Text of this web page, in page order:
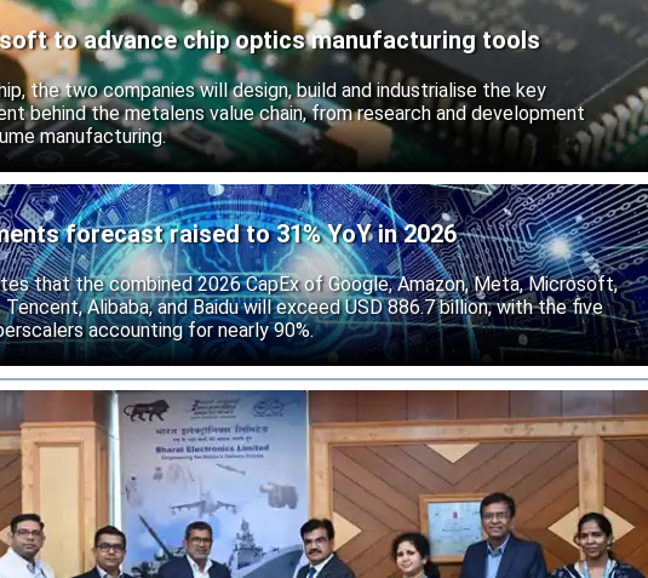
to advance chip optics manufacturing tools
the two companies will design, build and industrialise the key
behind the metalens value chain, from research and development
manufacturing.
forecast raised to 31% YoY in 2026
that the combined 2026 CapEx of Google, Amazon, Meta, Microsoft,
Alibaba, and Baidu will exceed USD 886.7 billion, with the five
accounting for nearly 90%.